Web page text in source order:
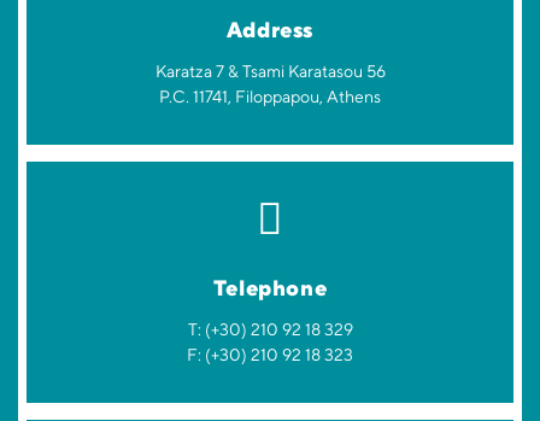
Address
Karatza 7 & Tsami Karatasou 56
P.C. 11741, Filoppapou, Athens
Telephone
T: (+30) 210 92 18 329
F: (+30) 210 92 18 323